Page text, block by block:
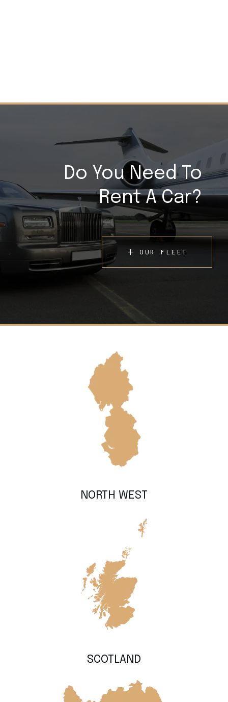
Do You Need To
Rent A Car?
OUR FLEET
NORTH WEST
SCOTLAND